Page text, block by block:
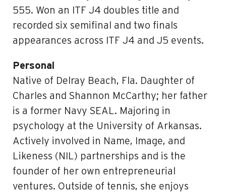
555. Won an ITF J4 doubles title and
recorded six semifinal and two finals
appearances across ITF J4 and J5 events.
Personal
Native of Delray Beach, Fla. Daughter of
Charles and Shannon McCarthy; her father
is a former Navy SEAL. Majoring in
psychology at the University of Arkansas.
Actively involved in Name, Image, and
Likeness (NIL) partnerships and is the
founder of her own entrepreneurial
ventures. Outside of tennis, she enjoys